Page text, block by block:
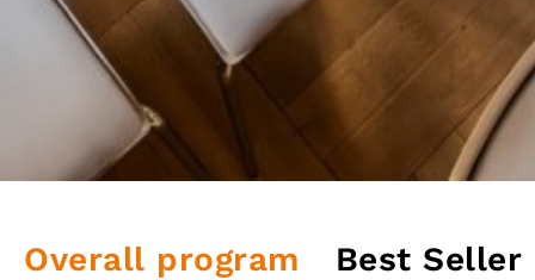
Overall program
Best Seller